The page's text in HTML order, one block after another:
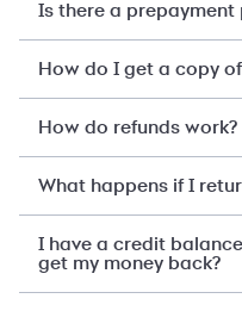
Is there a prepayment
How do I get a copy
How do refunds work?
What happens if I
I have a credit
get my money back?